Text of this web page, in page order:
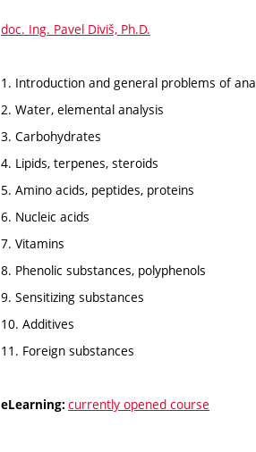
doc. Ing. Pavel Diviš, Ph.D.
1. Introduction and general problems of
2. Water, elemental analysis
3. Carbohydrates
4. Lipids, terpenes, steroids
5. Amino acids, peptides, proteins
6. Nucleic acids
7. Vitamins
8. Phenolic substances, polyphenols
9. Sensitizing substances
10. Additives
11. Foreign substances
eLearning: currently opened course